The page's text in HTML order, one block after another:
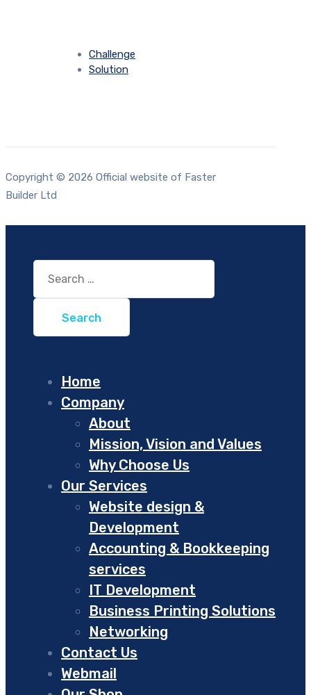
Challenge
Solution
Copyright © 2026 Official website of Faster
Builder Ltd
Search
for:
Home
Company
About
Mission, Vision and Values
Why Choose Us
Our Services
Website design &
Development
Accounting & Bookkeeping
services
IT Development
Business Printing Solutions
Networking
Contact Us
Webmail